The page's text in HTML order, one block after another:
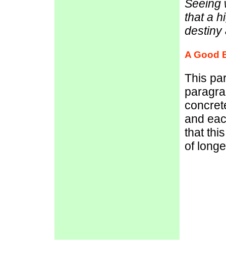
Seeing
that a
destiny
A Good
This
and
that
of